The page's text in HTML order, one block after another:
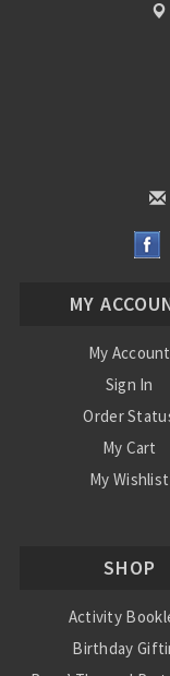
MY
My Account
Sign In
Order
My Cart
My Wishlist
SHOP
Activity
Birthday